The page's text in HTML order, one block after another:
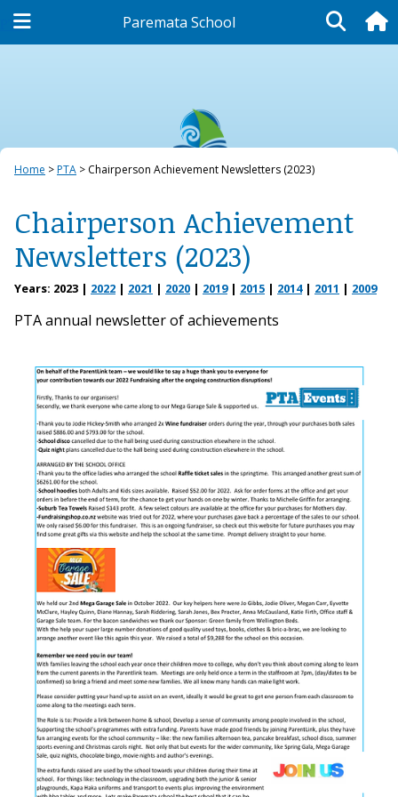
Paremata School
PTA
Home PTA Chairperson Achievement Newsletters (2023)
Chairperson Achievement
Newsletters (2023)
Years: 2023 2022 2021 2020 2019 2015 2014 2011 2009
PTA annual newsletter of achievements